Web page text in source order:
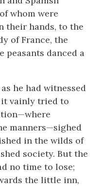
whom were
their hands, to the
of France, the
peasants danced a
he had witnessed
it vainly tried to
manners—sighed
in the wilds of
society. But the
no time to lose;
the little inn,